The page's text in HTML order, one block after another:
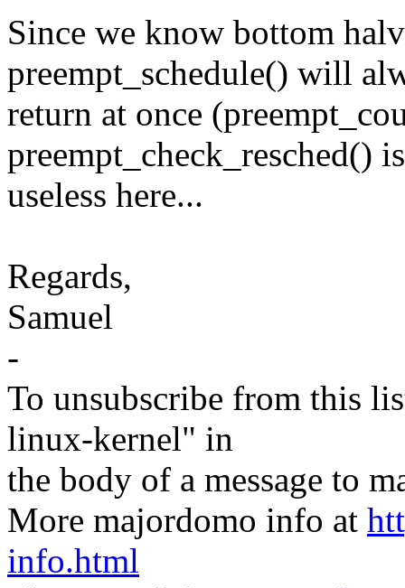
Since we know bottom
preempt_schedule() will
return at once
preempt_check_resched() is
useless here...
Regards,
Samuel
-
To unsubscribe from this
linux-kernel" in
the body of a message to
More majordomo info at
info.html